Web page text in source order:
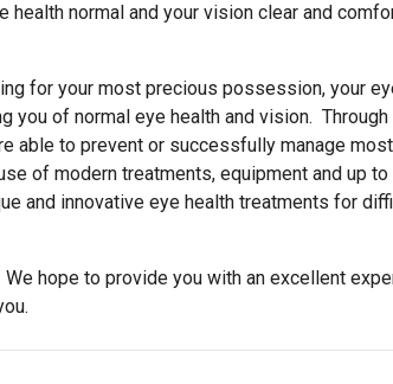
normal and your vision clear and
for your most precious possession, your
you of normal eye health and vision. Through
able to prevent or successfully manage
of modern treatments, equipment and up to
and innovative eye health treatments for
hope to provide you with an excellent